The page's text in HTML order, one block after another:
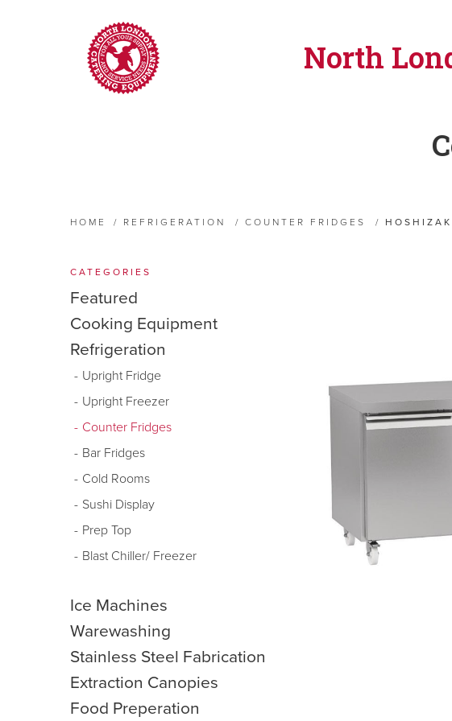
North
HOME / REFRIGERATION / COUNTER FRIDGES /
CATEGORIES
Featured
Cooking Equipment
Refrigeration
Upright Fridge
Upright Freezer
Counter Fridges
Bar Fridges
Cold Rooms
Sushi Display
Prep Top
Blast Chiller/ Freezer
Ice Machines
Warewashing
Stainless Steel Fabrication
Extraction Canopies
Food Preperation